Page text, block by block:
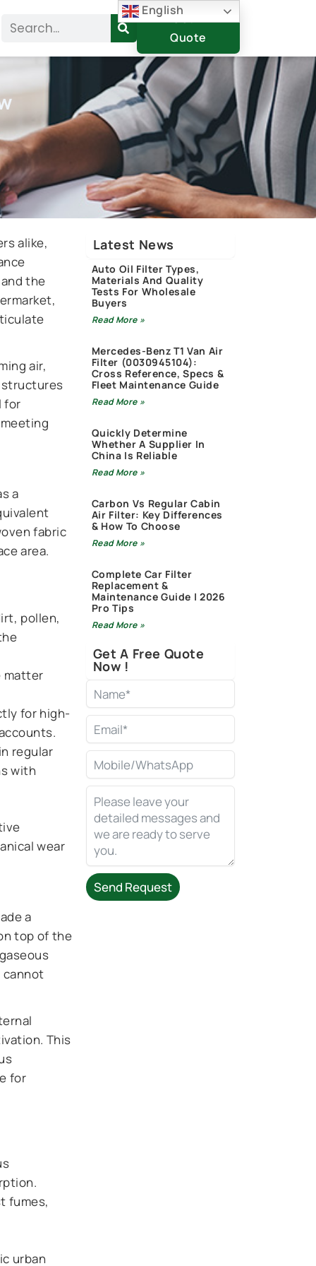
Search
Get A
Quote
alike,
the
air,
structures
for
a
fabric
area.
pollen,
matter
for high-
regular
with
wear
a
top of the
cannot
This
for
fumes,
urban
Latest News
Auto Oil Filter Types,
Materials And Quality
Tests For Wholesale
Buyers
Read More »
Mercedes-Benz T1 Van Air
Filter (0030945104):
Cross Reference, Specs &
Fleet Maintenance Guide
Read More »
Quickly Determine
Whether A Supplier In
China Is Reliable
Read More »
Carbon Vs Regular Cabin
Air Filter: Key Differences
& How To Choose
Read More »
Complete Car Filter
Replacement &
Maintenance Guide | 2026
Pro Tips
Read More »
Get A Free Quote
Now !
Send Request
English